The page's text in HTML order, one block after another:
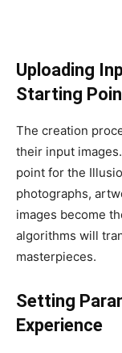
Uploading
Starting
The creation
their input
point for the
photographs,
images become
algorithms will
masterpieces.
Setting
Experience